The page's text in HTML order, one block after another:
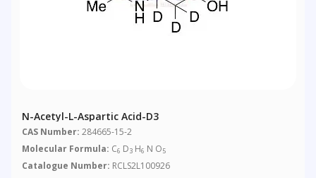
N-Acetyl-L-Aspartic Acid-D3
CAS Number: 284665-15-2
Molecular Formula: C6 D3 H6 N O5
Catalogue Number: RCLS2L100926